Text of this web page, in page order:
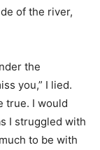
of the river,
the
you,” I lied.
true. I would
I struggled with
to be with